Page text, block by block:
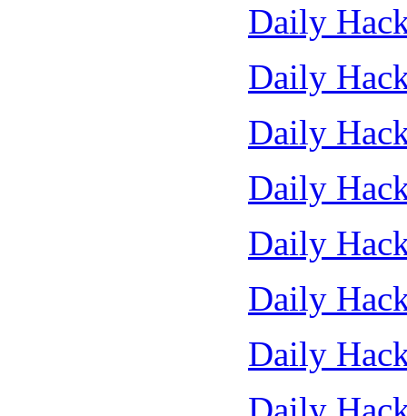
Daily
Daily
Daily
Daily
Daily
Daily
Daily